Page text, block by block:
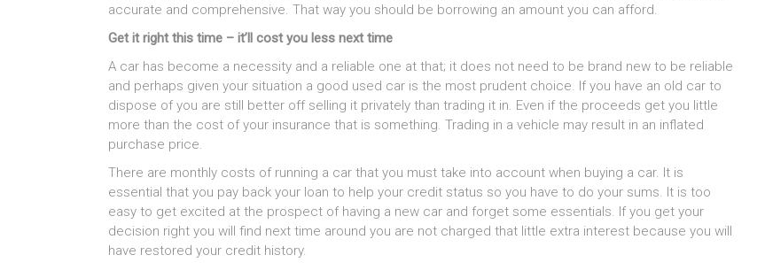
accurate and comprehensive. That way you should be borrowing an amount you can afford.
Get it right this time – it’ll cost you less next time
A car has become a necessity and a reliable one at that; it does not need to be brand new to be reliable
and perhaps given your situation a good used car is the most prudent choice. If you have an old car to
dispose of you are still better off selling it privately than trading it in. Even if the proceeds get you little
more than the cost of your insurance that is something. Trading in a vehicle may result in an inflated
purchase price.
There are monthly costs of running a car that you must take into account when buying a car. It is
essential that you pay back your loan to help your credit status so you have to do your sums. It is too
easy to get excited at the prospect of having a new car and forget some essentials. If you get your
decision right you will find next time around you are not charged that little extra interest because you will
have restored your credit history.